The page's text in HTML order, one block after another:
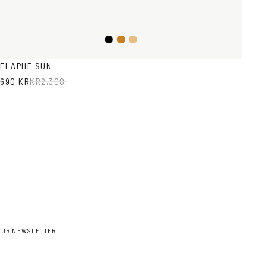
BlackHoneyLight
ELAPHE SUN
690 KRKR2,300
NEWSLETTER